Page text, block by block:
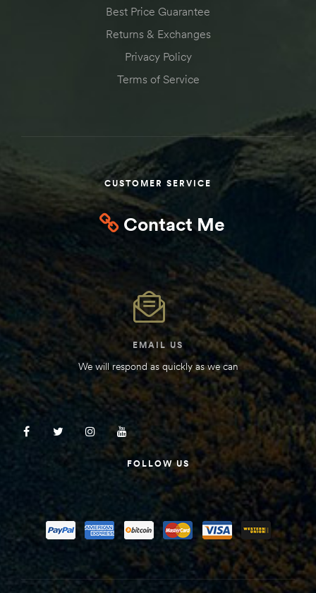
Best Price Guarantee
Returns & Exchanges
Privacy Policy
Terms of Service
CUSTOMER SERVICE
Contact Me
EMAIL US
We will respond as quickly as we can
FOLLOW US